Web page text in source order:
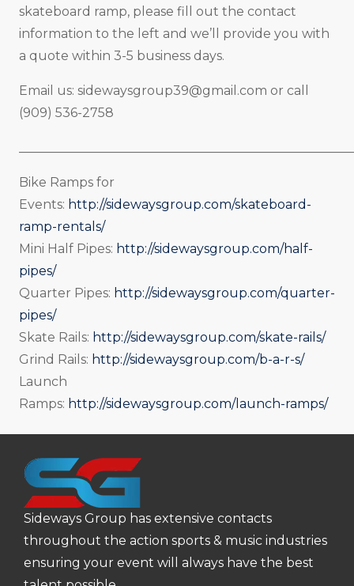
skateboard ramp, please fill out the contact
information to the left and we’ll provide you with
a quote within 3-5 business days.
Email us: sidewaysgroup39@gmail.com or call
(909) 536-2758
Bike Ramps for
Events: http://sidewaysgroup.com/skateboard-
ramp-rentals/
Mini Half Pipes: http://sidewaysgroup.com/half-
pipes/
Quarter Pipes: http://sidewaysgroup.com/quarter-
pipes/
Skate Rails: http://sidewaysgroup.com/skate-rails/
Grind Rails: http://sidewaysgroup.com/b-a-r-s/
Launch
Ramps: http://sidewaysgroup.com/launch-ramps/
Sideways Group has extensive contacts
throughout the action sports & music industries
ensuring your event will always have the best